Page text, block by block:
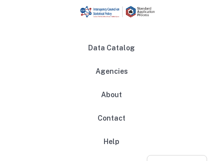
Data Catalog
Agencies
About
Contact
Help